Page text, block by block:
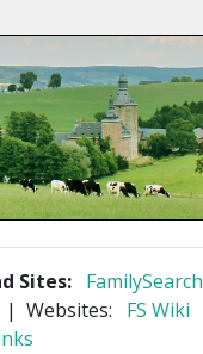
Sites: FamilySearch
| Websites: FS Wiki